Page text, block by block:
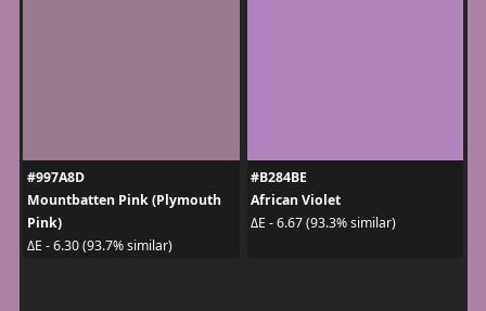
#997A8D
Mountbatten Pink (Plymouth
Pink)
ΔE - 6.30 (93.7% similar)
#B284BE
African Violet
ΔE - 6.67 (93.3% similar)